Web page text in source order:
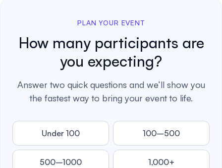
PLAN YOUR EVENT
How many participants are
you expecting?
Answer two quick questions and we’ll show you
the fastest way to bring your event to life.
Under 100 100–500
500–1000 1,000+